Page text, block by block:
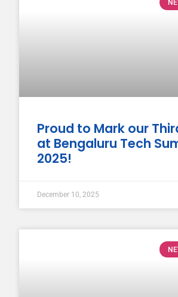
Proud to Mark our
at Bengaluru Tech
2025!
December 10, 2025